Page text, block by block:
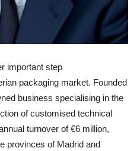
important step
packaging market. Founded
business specialising in the
of customised technical
turnover of €6 million,
provinces of Madrid and